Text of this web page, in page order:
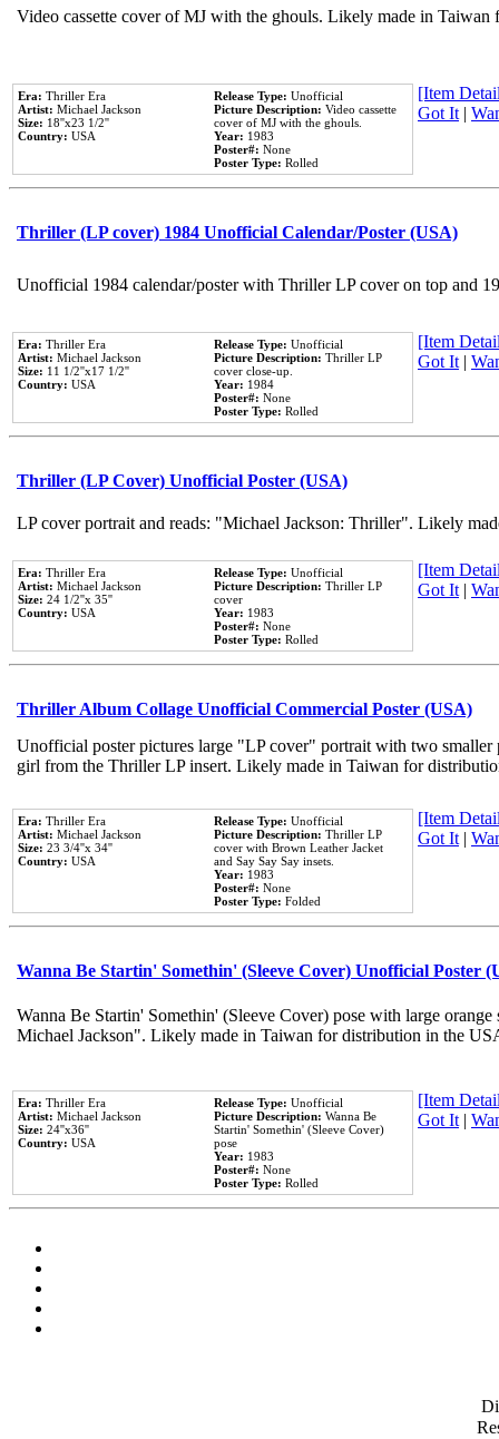
Video cassette cover of MJ with the ghouls. Likely made in
Era: Thriller Era
Artist: Michael Jackson
Size: 18''x23 1/2''
Country: USA
Release Type: Unofficial
Picture Description: Video cassette
cover of MJ with the ghouls.
Year: 1983
Poster#: None
Poster Type: Rolled
[Item
Got It|
Thriller (LP cover) 1984 Unofficial Calendar/Poster (USA)
Unofficial 1984 calendar/poster with Thriller LP cover on top and
Era: Thriller Era
Artist: Michael Jackson
Size: 11 1/2''x17 1/2''
Country: USA
Release Type: Unofficial
Picture Description: Thriller LP
cover close-up.
Year: 1984
Poster#: None
Poster Type: Rolled
[Item
Got It|
Thriller (LP Cover) Unofficial Poster (USA)
LP cover portrait and reads: "Michael Jackson: Thriller". Likely
Era: Thriller Era
Artist: Michael Jackson
Size: 24 1/2''x 35''
Country: USA
Release Type: Unofficial
Picture Description: Thriller LP
cover
Year: 1983
Poster#: None
Poster Type: Rolled
[Item
Got It|
Thriller Album Collage Unofficial Commercial Poster (USA)
Unofficial poster pictures large "LP cover" portrait with two
girl from the Thriller LP insert. Likely made in Taiwan for
Era: Thriller Era
Artist: Michael Jackson
Size: 23 3/4''x 34''
Country: USA
Release Type: Unofficial
Picture Description: Thriller LP
cover with Brown Leather Jacket
and Say Say Say insets.
Year: 1983
Poster#: None
Poster Type: Folded
[Item
Got It|
Wanna Be Startin' Somethin' (Sleeve Cover) Unofficial Poster
Wanna Be Startin' Somethin' (Sleeve Cover) pose with large
Michael Jackson". Likely made in Taiwan for distribution in the
Era: Thriller Era
Artist: Michael Jackson
Size: 24''x36''
Country: USA
Release Type: Unofficial
Picture Description: Wanna Be
Startin' Somethin' (Sleeve Cover)
pose
Year: 1983
Poster#: None
Poster Type: Rolled
[Item
Got It|